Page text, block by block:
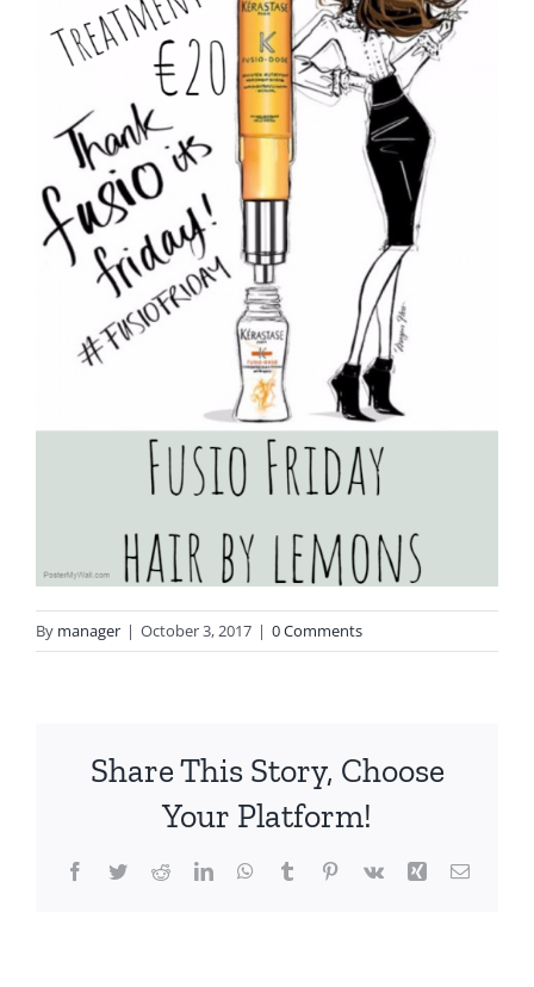
By manager | October 3, 2017 | 0 Comments
Share This Story, Choose
Your Platform!
Facebook
TwitterRedditLinkedInWhatsApp
TumblrPinterest
Vk Xing Email